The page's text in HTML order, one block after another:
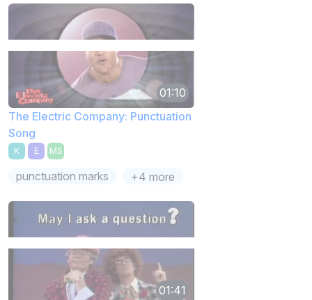
01:10
The Electric Company: Punctuation
Song
K E MS
punctuation marks +4 more
01:41